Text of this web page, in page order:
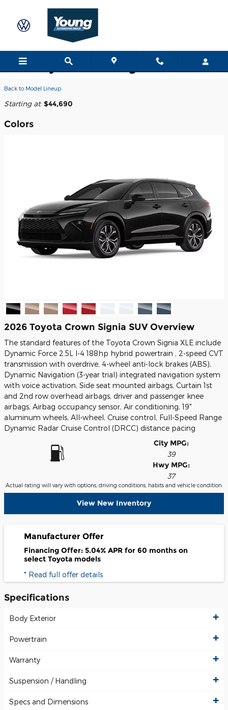
2026 Toyota Crown Signia SUV
Back to Model Lineup
Starting at: $44,690
Colors
2026 Toyota Crown Signia SUV Overview
The standard features of the Toyota Crown Signia XLE include
Dynamic Force 2.5L I-4 188hp hybrid powertrain , 2-speed CVT
transmission with overdrive, 4-wheel anti-lock brakes (ABS),
Dynamic Navigation (3-year trial) integrated navigation system
with voice activation, Side seat mounted airbags, Curtain 1st
and 2nd row overhead airbags, driver and passenger knee
airbags, Airbag occupancy sensor, Air conditioning, 19"
aluminum wheels, All-wheel, Cruise control, Full-Speed Range
Dynamic Radar Cruise Control (DRCC) distance pacing
City MPG:
39
Hwy MPG:
37
Actual rating will vary with options, driving conditions, habits and vehicle condition.
View New Inventory
Manufacturer Offer
Financing Offer: 5.04% APR for 60 months on
select Toyota models
* Read full offer details
Specifications
Body Exterior
Powertrain
Warranty
Suspension / Handling
Specs and Dimensions